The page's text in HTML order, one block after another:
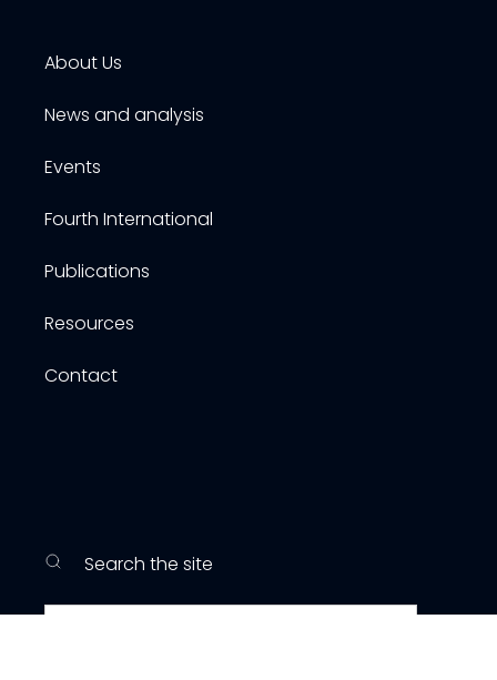
About Us
News and analysis
Events
Fourth International
Publications
Resources
Contact
Search the site